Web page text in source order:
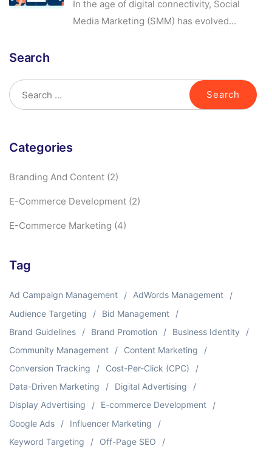
In the age of digital connectivity, Social
Media Marketing (SMM) has evolved...
Search
Categories
Branding And Content (2)
E-Commerce Development (2)
E-Commerce Marketing (4)
Tag
Ad Campaign Management
AdWords Management
Audience Targeting
Bid Management
Brand Guidelines
Brand Promotion
Business Identity
Community Management
Content Marketing
Conversion Tracking
Cost-Per-Click (CPC)
Data-Driven Marketing
Digital Advertising
Display Advertising
E-commerce Development
Google Ads
Influencer Marketing
Keyword Targeting
Off-Page SEO